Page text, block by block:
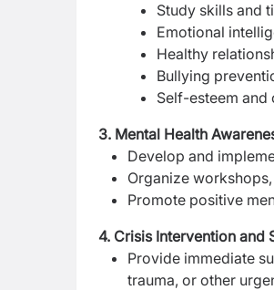
Study skills and
Emotional
Healthy
Bullying
Self-esteem
3. Mental Health
Develop and
Organize
Promote positive
4. Crisis Intervention and
Provide immediate
trauma, or other